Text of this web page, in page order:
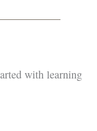
with learning